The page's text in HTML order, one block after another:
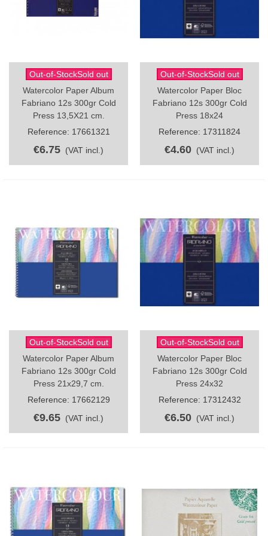
Out-of-StockSold out
Watercolor Paper Album
Fabriano 12s 300gr Cold
Press 13,5X21 cm.
Reference: 17661321
€6.75 (VAT incl.)
Out-of-StockSold out
Watercolor Paper Bloc
Fabriano 12s 300gr Cold
Press 18x24
Reference: 17311824
€4.60 (VAT incl.)
Out-of-StockSold out
Watercolor Paper Album
Fabriano 12s 300gr Cold
Press 21x29,7 cm.
Reference: 17662129
€9.65 (VAT incl.)
Out-of-StockSold out
Watercolor Paper Bloc
Fabriano 12s 300gr Cold
Press 24x32
Reference: 17312432
€6.50 (VAT incl.)